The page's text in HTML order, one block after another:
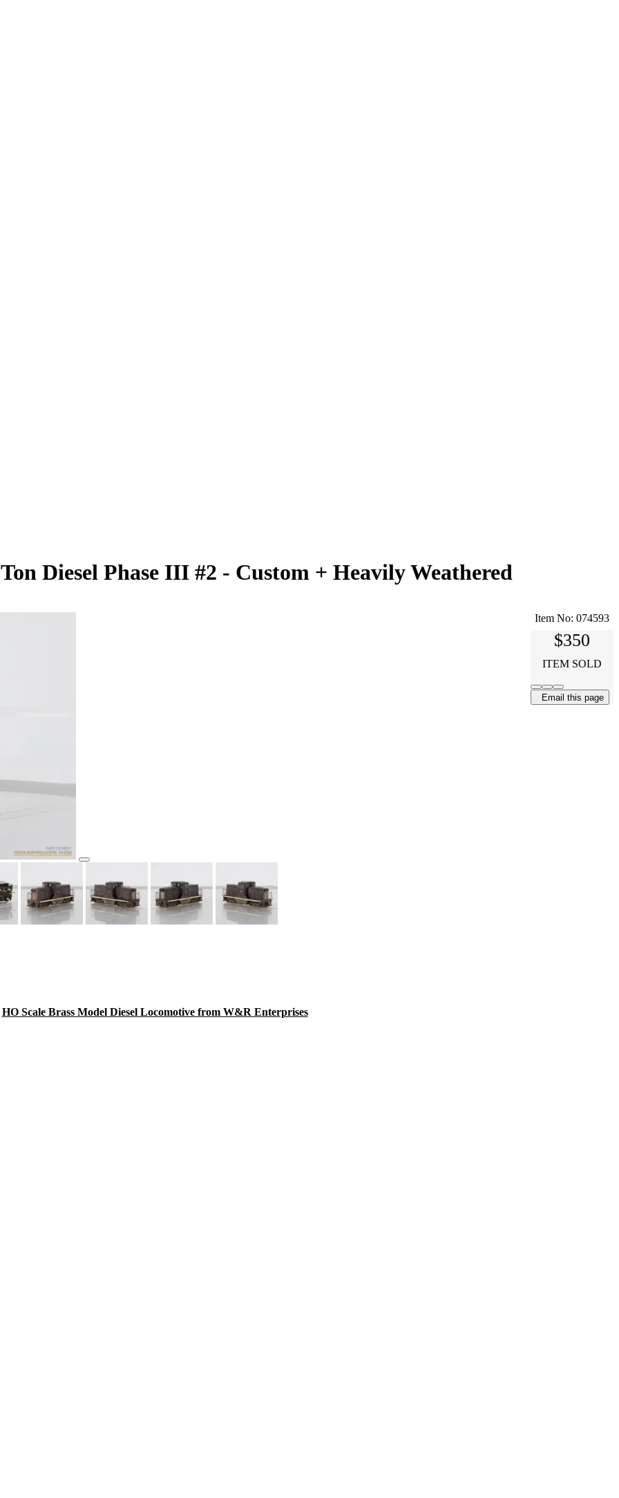
Diesel Phase III #2 - Custom + Heavily Weathered
Item No: 074593
$350
ITEM SOLD
Email this page
HO Scale Brass Model Diesel Locomotive from W&R Enterprises